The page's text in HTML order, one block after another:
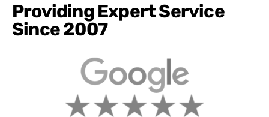
Providing Expert Service
Since 2007